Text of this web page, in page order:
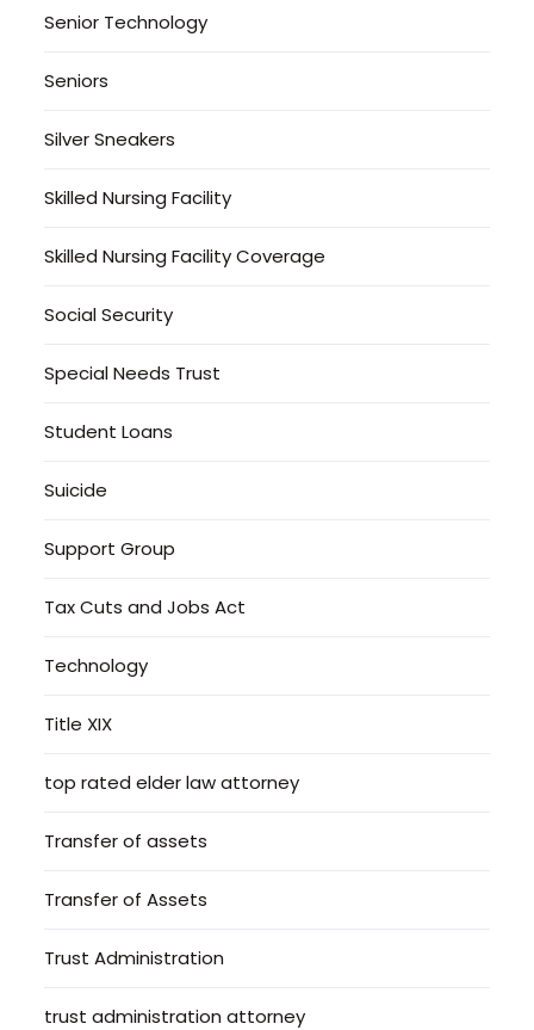
Senior Technology
Seniors
Silver Sneakers
Skilled Nursing Facility
Skilled Nursing Facility Coverage
Social Security
Special Needs Trust
Student Loans
Suicide
Support Group
Tax Cuts and Jobs Act
Technology
Title XIX
top rated elder law attorney
Transfer of assets
Transfer of Assets
Trust Administration
trust administration attorney